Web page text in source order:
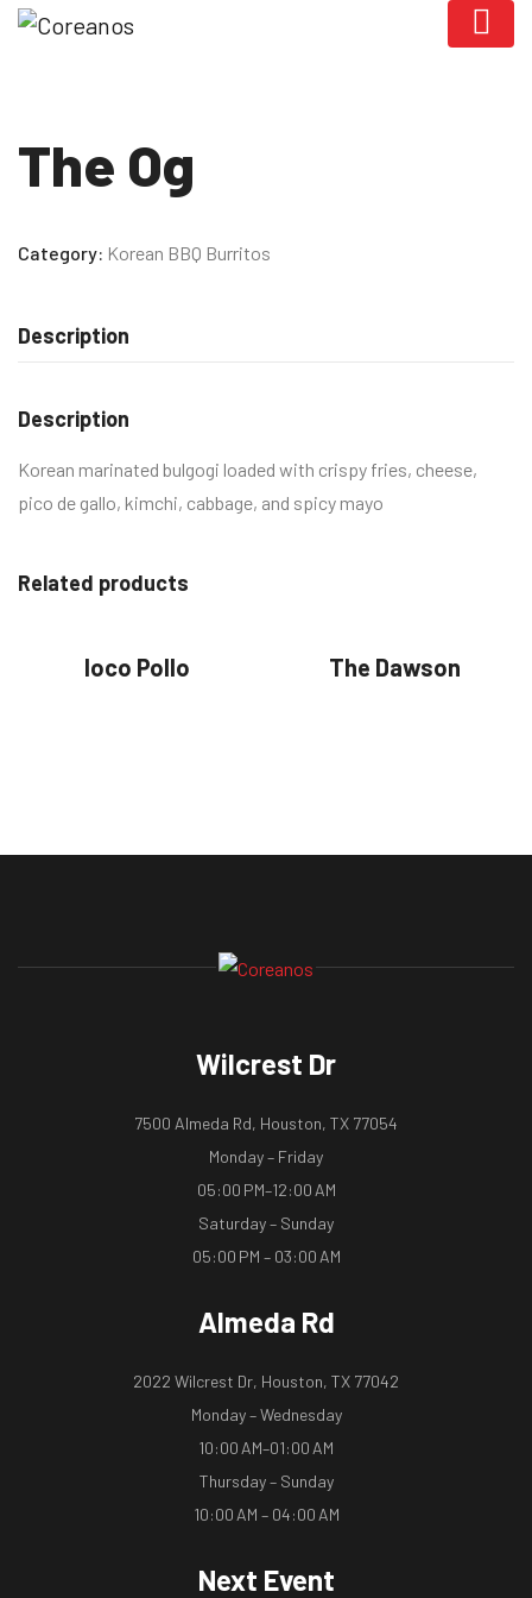
The Og
Category: Korean BBQ Burritos
Description
Description
Korean marinated bulgogi loaded with crispy fries, cheese,
pico de gallo, kimchi, cabbage, and spicy mayo
Related products
loco Pollo The Dawson
Wilcrest Dr
7500 Almeda Rd, Houston, TX 77054
Monday – Friday
05:00 PM–12:00 AM
Saturday – Sunday
05:00 PM – 03:00 AM
Almeda Rd
2022 Wilcrest Dr, Houston, TX 77042
Monday – Wednesday
10:00 AM–01:00 AM
Thursday – Sunday
10:00 AM – 04:00 AM
Next Event